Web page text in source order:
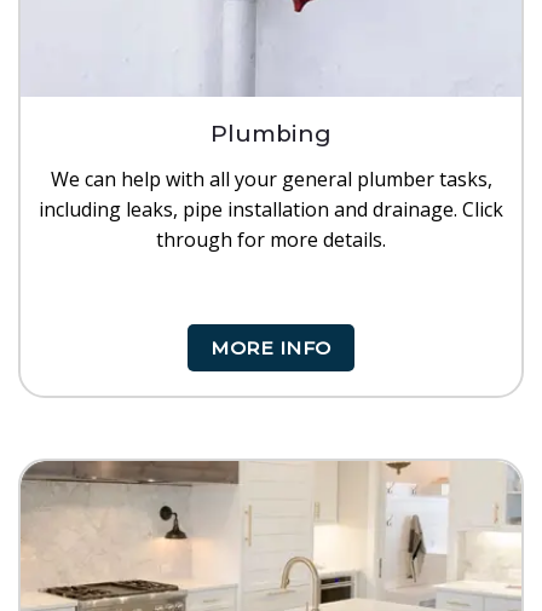
Plumbing
We can help with all your general plumber tasks,
including leaks, pipe installation and drainage. Click
through for more details.
MORE INFO